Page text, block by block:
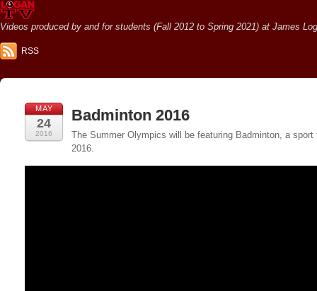
Videos produced by and for students (Fall 2012 to Spring 2021) at James
RSS
MAY
24
2016
Badminton 2016
The Summer Olympics will be featuring Badminton, a
2016.